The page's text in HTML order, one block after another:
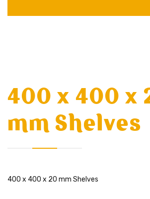
400 x 400 x
mm Shelves
400 x 400 x 20 mm Shelves